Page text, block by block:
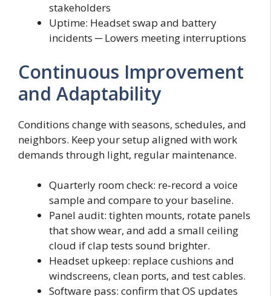
stakeholders
Uptime: Headset swap and battery
incidents ─ Lowers meeting interruptions
Continuous Improvement
and Adaptability
Conditions change with seasons, schedules, and
neighbors. Keep your setup aligned with work
demands through light, regular maintenance.
Quarterly room check: re‑record a voice
sample and compare to your baseline.
Panel audit: tighten mounts, rotate panels
that show wear, and add a small ceiling
cloud if clap tests sound brighter.
Headset upkeep: replace cushions and
windscreens, clean ports, and test cables.
Software pass: confirm that OS updates